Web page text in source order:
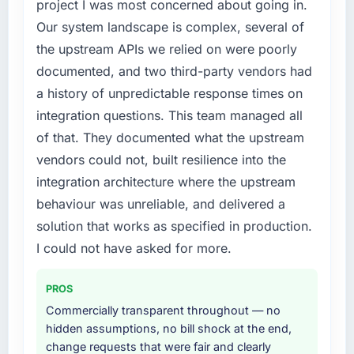
digital touchpoint has improved by eleven
points. Our account managers report that the
new capability is coming up positively in client
conversations.
What did you like most about working with
this company?
The continuity of the team. The engineers
who participated in the discovery sessions
were the engineers who built the system. That
a six-month project has a value that is difficult
to quantify but easy to notice when it is
absent. Every conversation built on the
Would you recommend this company to
others, and would you work with them again?
Absolutely. With a specific note that the value
required were significant enough to justify
engaging a specialist partner rather than
diverting our internal team from the product
roadmap.
What services did the company provide for
your project?
The scope covered the full Industry-Specific
Solutions lifecycle: discovery and
requirements definition, solution architecture,
iterative development across twelve sprints,
integration testing, performance validation,
production deployment, and a structured
four-week hypercare period. They also
knowledge transfer programme for our
internal team.
Why did you choose this company over
project I was most concerned about going in.
Our system landscape is complex, several of
the upstream APIs we relied on were poorly
documented, and two third-party vendors had
a history of unpredictable response times on
integration questions. This team managed all
of that. They documented what the upstream
vendors could not, built resilience into the
integration architecture where the upstream
behaviour was unreliable, and delivered a
solution that works as specified in production.
I could not have asked for more.
PROS
Commercially transparent throughout — no
hidden assumptions, no bill shock at the end,
change requests that were fair and clearly